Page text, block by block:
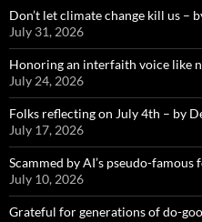
Don’t let climate change kill us –
July 31, 2026
Honoring an interfaith voice like
July 24, 2026
Folks reflecting on July 4th – by
July 17, 2026
Scammed by AI’s pseudo-
July 10, 2026
Grateful for generations of do-